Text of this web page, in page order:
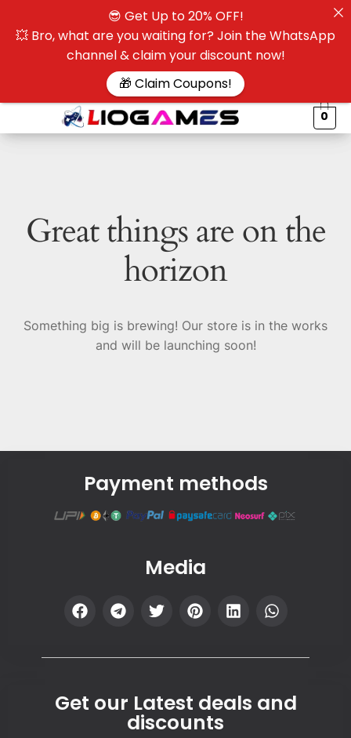
0
Great things are on the
horizon
Something big is brewing! Our store is in the works
and will be launching soon!
Payment methods
Media
Get our Latest deals and
discounts
😎 Get Up to 20% OFF!
💥 Bro, what are you waiting for? Join the WhatsApp
channel & claim your discount now!
🎁 Claim Coupons!